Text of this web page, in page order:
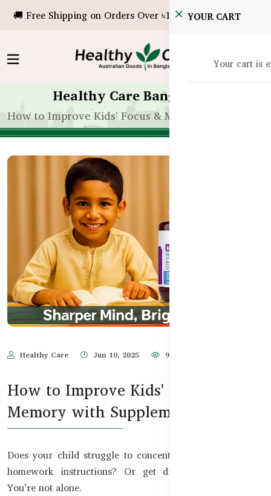
🚚 Free Shipping on Orders Over ৳10,000!YOUR CART
Your cart is
Healthy Care Bangladesh
How to Improve Kids' Focus & Memory with
Healthy Care Jun 10, 2025 940
How to Improve Kids' Focus &
Memory with Supplements
Does your child struggle to concentrate in class? Forget
homework instructions? Or get distracted too easily?
You’re not alone.